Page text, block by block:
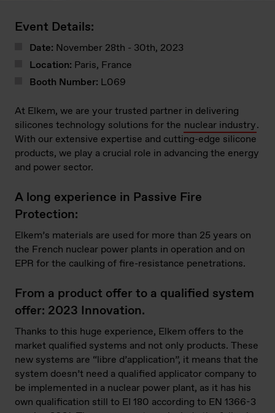
Event Details:
Date: November 28th - 30th, 2023
Location: Paris, France
Booth Number: L069
At Elkem, we are your trusted partner in delivering
silicones technology solutions for the nuclear industry.
With our extensive expertise and cutting-edge silicone
products, we play a crucial role in advancing the energy
and power sector.
A long experience in Passive Fire
Protection:
Elkem’s materials are used for more than 25 years on
the French nuclear power plants in operation and on
EPR for the caulking of fire-resistance penetrations.
From a product offer to a qualified system
offer: 2023 Innovation.
Thanks to this huge experience, Elkem offers to the
market qualified systems and not only products. These
new systems are “libre d’application”, it means that the
system doesn’t need a qualified applicator company to
be implemented in a nuclear power plant, as it has his
own qualification still to EI 180 according to EN 1366-3